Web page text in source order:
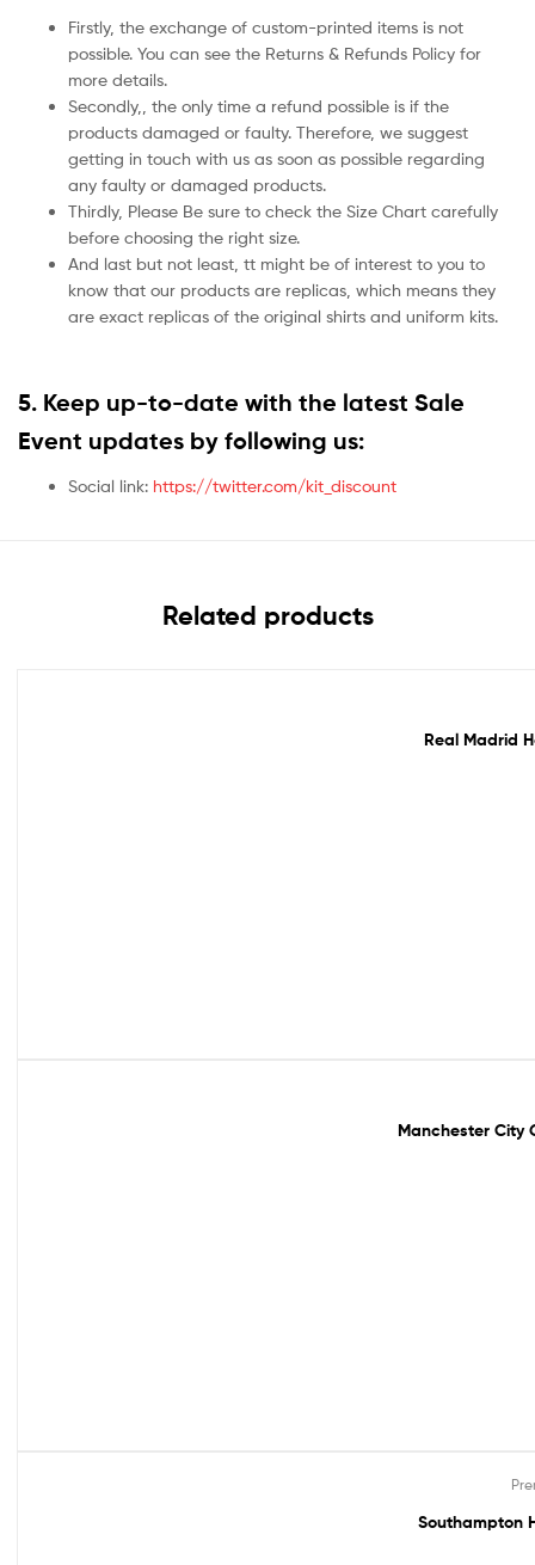
Firstly, the exchange of custom-printed items is not
possible. You can see the Returns & Refunds Policy for
more details.
Secondly,, the only time a refund possible is if the
products damaged or faulty. Therefore, we suggest
getting in touch with us as soon as possible regarding
any faulty or damaged products.
Thirdly, Please Be sure to check the Size Chart carefully
before choosing the right size.
And last but not least, tt might be of interest to you to
know that our products are replicas, which means they
are exact replicas of the original shirts and uniform kits.
5. Keep up-to-date with the latest Sale
Event updates by following us:
Social link: https://twitter.com/kit_discount
Related products
Real Madrid
Manchester City
Southampton